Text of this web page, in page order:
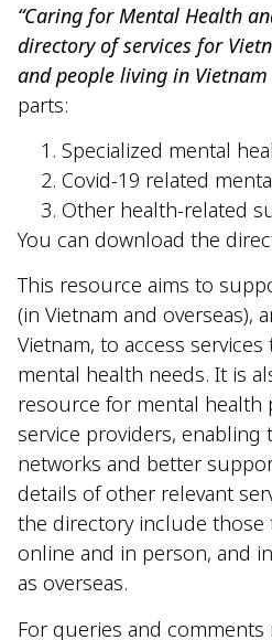
“Caring for Mental Health
directory of services for
and people living in Vietnam
parts:
Specialized mental
Covid-19 related
Other health-related
You can download the
This resource aims to
(in Vietnam and overseas),
Vietnam, to access
mental health needs. It is
resource for mental health
service providers,
networks and better
details of other relevant
the directory include those
online and in person, and
as overseas.
For queries and